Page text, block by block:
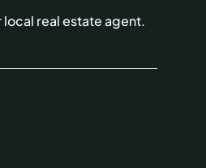
local real estate agent.